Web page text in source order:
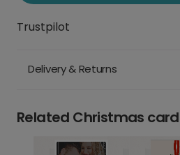
Trustpilot
Delivery & Returns
Related Christmas